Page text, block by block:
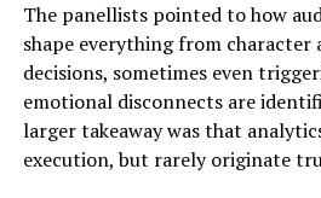
The panellists pointed to how
shape everything from character
decisions, sometimes even
emotional disconnects are
larger takeaway was that
execution, but rarely originate